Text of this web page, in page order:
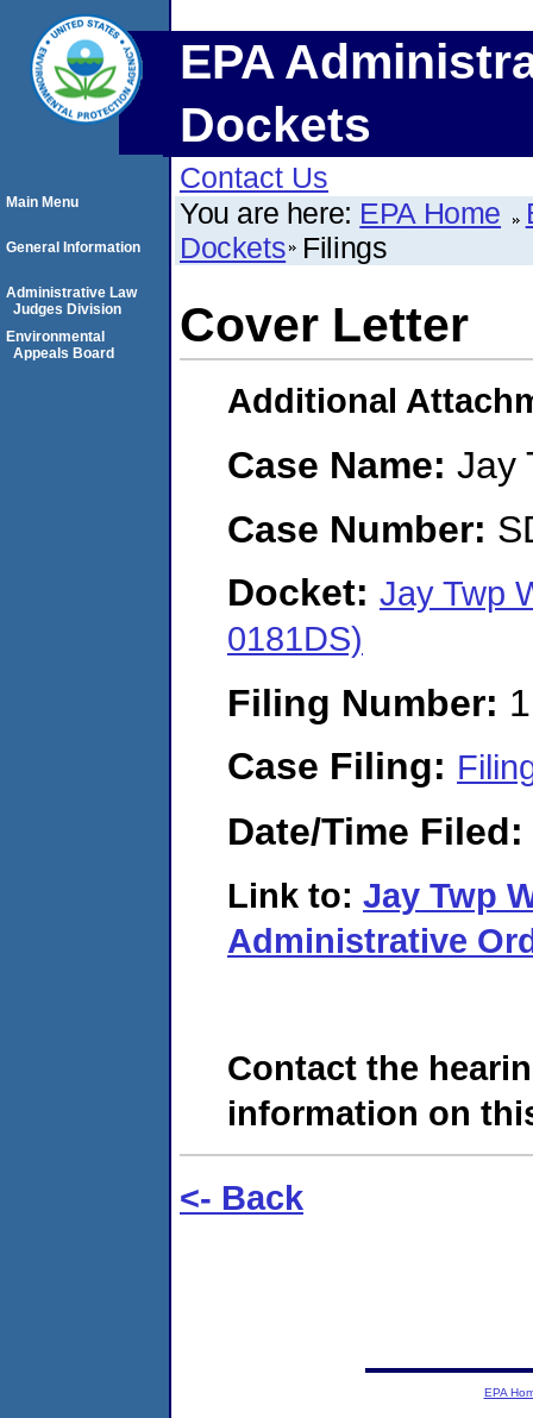
EPA
Dockets
Contact Us
You are here: EPA Home
Dockets Filings
Cover Letter
Additional
Case Name: Jay
Case Number:
Docket: Jay Twp
0181DS)
Filing Number:
Case Filing:
Date/Time Filed:
Link to: Jay Twp
Administrative
Contact the
information on
<- Back
Main Menu
General Information
Administrative Law
Judges Division
Environmental
Appeals Board
EPA